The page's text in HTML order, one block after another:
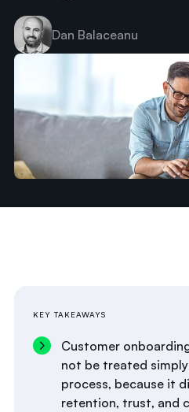
Dan Balaceanu
KEY TAKEAWAYS
Customer
not be treated
process, because it
retention, trust, and